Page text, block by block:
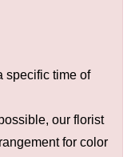
specific time of
our florist
for color